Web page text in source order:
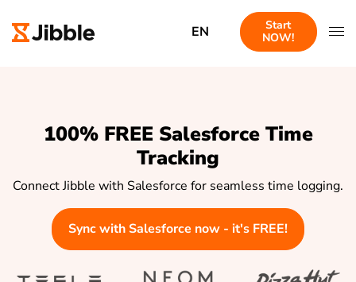
EN
Start
NOW!
100% FREE Salesforce Time
Tracking
Connect Jibble with Salesforce for seamless time logging.
Sync with Salesforce now - it's FREE!